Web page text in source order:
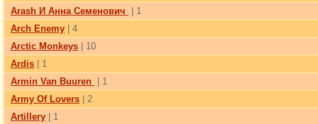
Arash И Анна Семенович
| 1
Arch Enemy | 4
Arctic Monkeys | 10
Ardis | 1
Armin Van Buuren
| 1
Army Of Lovers | 2
Artillery | 1